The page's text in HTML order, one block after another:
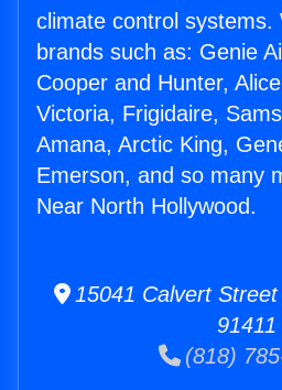
climate control systems.
brands such as: Genie
Cooper and Hunter,
Victoria, Frigidaire,
Amana, Arctic King,
Emerson, and so many
Near North Hollywood.
15041 Calvert
91411
(818)